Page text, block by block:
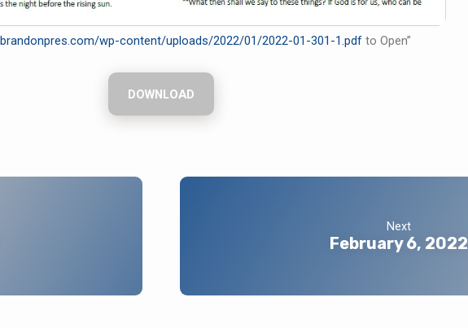
wp-content/uploads/2022/01/2022-01-301-1.pdf to Open”
DOWNLOAD
Next
February 6, 2022